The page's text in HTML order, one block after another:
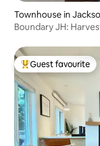
Townhouse in
Boundary JH:
Top guest favourite
Guest favourite